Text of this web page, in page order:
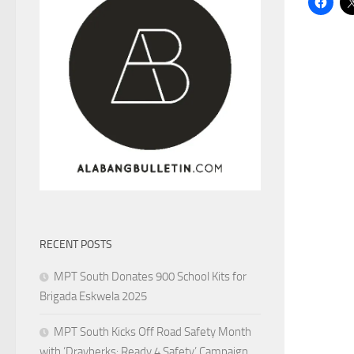
RECENT POSTS
MPT South Donates 900 School Kits for
Brigada Eskwela 2025
MPT South Kicks Off Road Safety Month